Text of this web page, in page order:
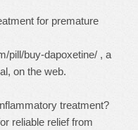
for premature
pill/buy-dapoxetine/ , a
on the web.
treatment?
reliable relief from